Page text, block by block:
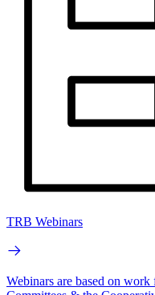
TRB Webinars
Webinars are based on